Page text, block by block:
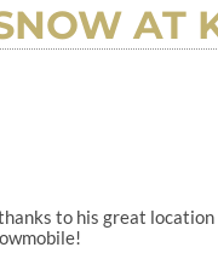
AT
to his great